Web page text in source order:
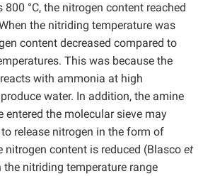
°C, the nitrogen content reached
the nitriding temperature was
content decreased compared to
This was because the
with ammonia at high
water. In addition, the amine
entered the molecular sieve may
release nitrogen in the form of
nitrogen content is reduced (Blasco et
the nitriding temperature range